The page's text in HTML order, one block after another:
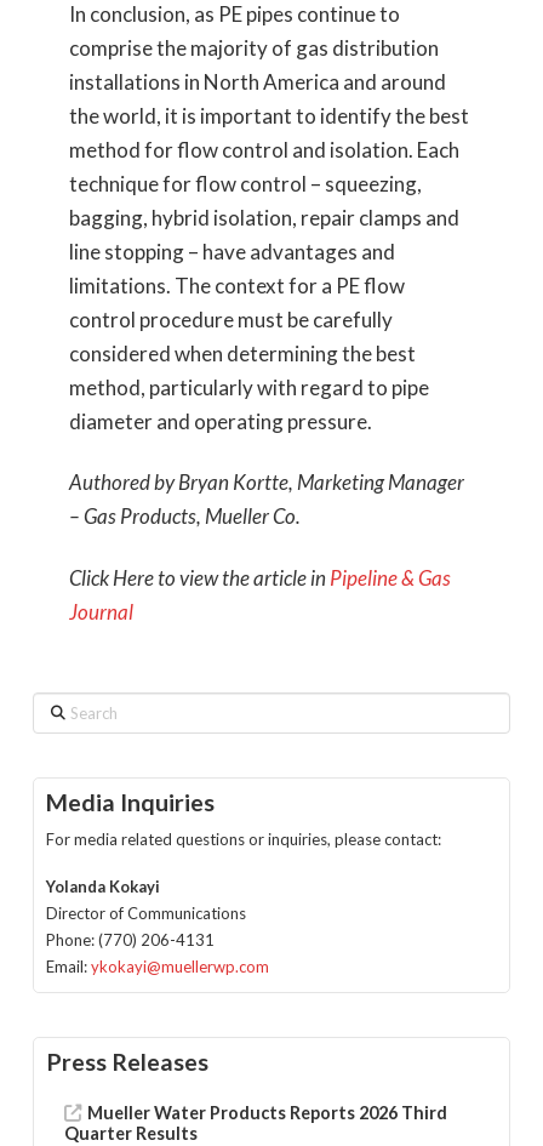
In conclusion, as PE pipes continue to
comprise the majority of gas distribution
installations in North America and around
the world, it is important to identify the best
method for flow control and isolation. Each
technique for flow control – squeezing,
bagging, hybrid isolation, repair clamps and
line stopping – have advantages and
limitations. The context for a PE flow
control procedure must be carefully
considered when determining the best
method, particularly with regard to pipe
diameter and operating pressure.
Authored by Bryan Kortte, Marketing Manager
– Gas Products, Mueller Co.
Click Here to view the article inPipeline & Gas
Journal
Search
Media Inquiries
For media related questions or inquiries, please contact:
Yolanda Kokayi
Director of Communications
Phone: (770) 206-4131
Email:ykokayi@muellerwp.com
Press Releases
Mueller Water Products Reports 2026 Third
Quarter Results